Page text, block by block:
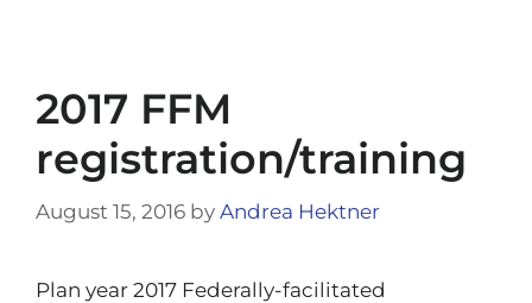
2017 FFM
registration/training
August 15, 2016 by Andrea Hektner
Plan year 2017 Federally-facilitated